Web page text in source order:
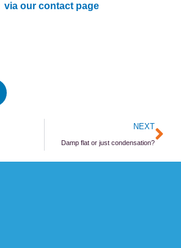
via our contact page
NEXT
Damp flat or just condensation?